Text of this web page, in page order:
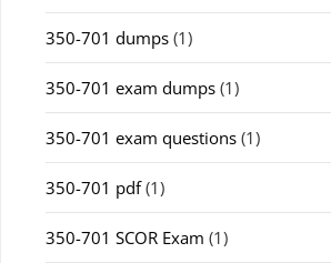
350-701 dumps (1)
350-701 exam dumps (1)
350-701 exam questions (1)
350-701 pdf(1)
350-701 SCOR Exam (1)